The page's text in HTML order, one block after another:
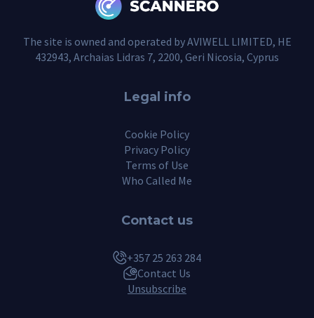
The site is owned and operated by AVIWELL LIMITED, HE
432943, Archaias Lidras 7, 2200, Geri Nicosia, Cyprus
Legal info
Cookie Policy
Privacy Policy
Terms of Use
Who Called Me
Contact us
+357 25 263 284
Contact Us
Unsubscribe